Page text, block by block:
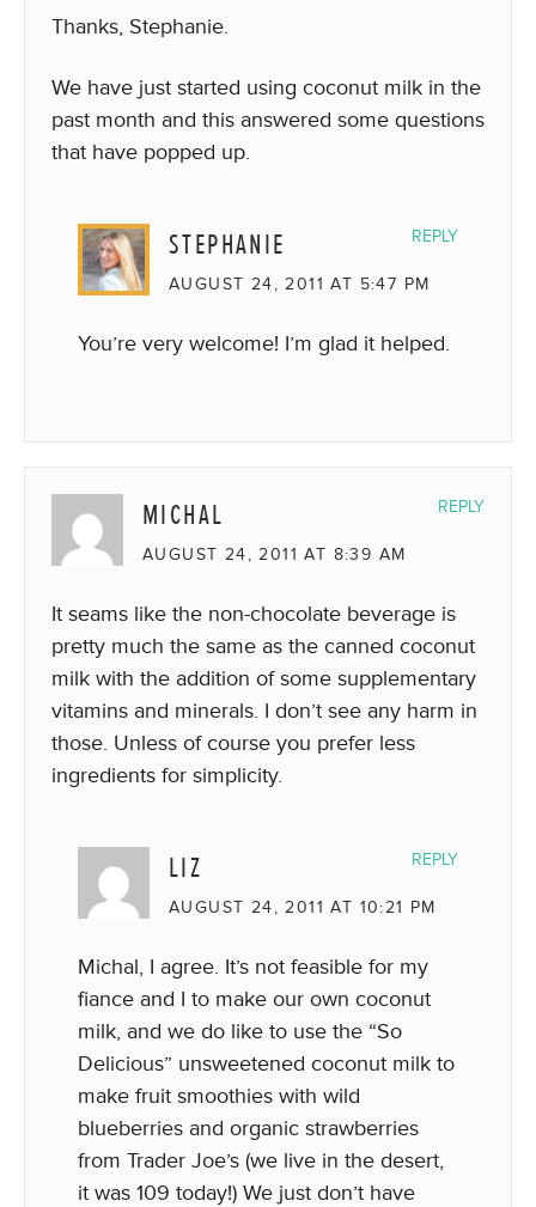
Thanks, Stephanie.
We have just started using coconut milk in the
past month and this answered some questions
that have popped up.
STEPHANIE
AUGUST 24, 2011 AT 5:47 PM
You’re very welcome! I’m glad it helped.
REPLY
MICHAL
AUGUST 24, 2011 AT 8:39 AM
It seams like the non-chocolate beverage is
pretty much the same as the canned coconut
milk with the addition of some supplementary
vitamins and minerals. I don’t see any harm in
those. Unless of course you prefer less
ingredients for simplicity.
REPLY
LIZ
AUGUST 24, 2011 AT 10:21 PM
Michal, I agree. It’s not feasible for my
fiance and I to make our own coconut
milk, and we do like to use the “So
Delicious” unsweetened coconut milk to
make fruit smoothies with wild
blueberries and organic strawberries
from Trader Joe’s (we live in the desert,
it was 109 today!) We just don’t have
REPLY